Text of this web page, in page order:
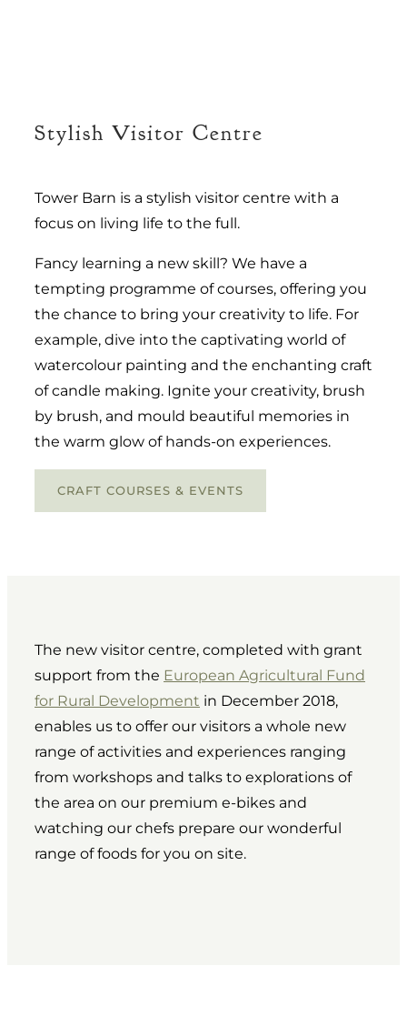
Stylish Visitor Centre
Tower Barn is a stylish visitor centre with a
focus on living life to the full.
Fancy learning a new skill? We have a
tempting programme of courses, offering you
the chance to bring your creativity to life. For
example, dive into the captivating world of
watercolour painting and the enchanting craft
of candle making. Ignite your creativity, brush
by brush, and mould beautiful memories in
the warm glow of hands-on experiences.
CRAFT COURSES & EVENTS
The new visitor centre, completed with grant
support from the European Agricultural Fund
for Rural Development in December 2018,
enables us to offer our visitors a whole new
range of activities and experiences ranging
from workshops and talks to explorations of
the area on our premium e-bikes and
watching our chefs prepare our wonderful
range of foods for you on site.